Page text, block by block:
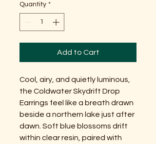
Quantity *
Add to Cart
Cool, airy, and quietly luminous,
the Coldwater Skydrift Drop
Earrings feel like a breath drawn
beside a northern lake just after
dawn. Soft blue blossoms drift
within clear resin, paired with